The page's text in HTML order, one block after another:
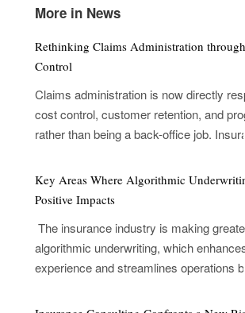
More in News
Rethinking Claims Administration
Control
Claims administration is now directly
cost control, customer retention, and
rather than being a back-office job.
judgments taken early in a claim will hold
completion without causing friction,
capability. The challenge is not volume,
coordination across intake, validation,
selection and fulfillment. A defining pressure point sits
Key Areas Where Algorithmic
Positive Impacts
The insurance industry is making
algorithmic underwriting, which
experience and streamlines operations
making. Analytical models are used in algorithmic